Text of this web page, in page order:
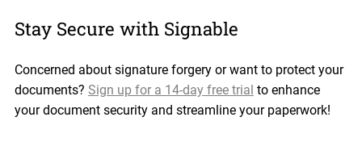
Stay Secure with Signable
Concerned about signature forgery or want to protect your
documents? Sign up for a 14-day free trial to enhance
your document security and streamline your paperwork!